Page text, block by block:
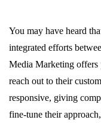
You may have heard
integrated efforts
Media Marketing offers
reach out to their
responsive, giving
fine-tune their